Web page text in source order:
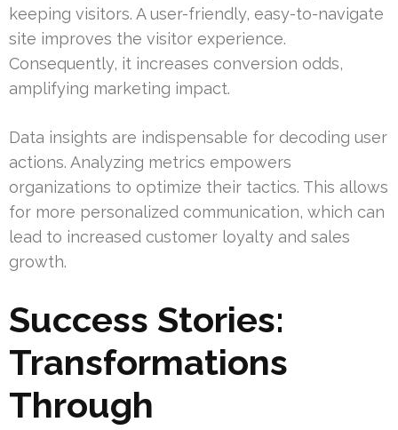
keeping visitors. A user-friendly, easy-to-navigate
site improves the visitor experience.
Consequently, it increases conversion odds,
amplifying marketing impact.
Data insights are indispensable for decoding user
actions. Analyzing metrics empowers
organizations to optimize their tactics. This allows
for more personalized communication, which can
lead to increased customer loyalty and sales
growth.
Success Stories:
Transformations
Through